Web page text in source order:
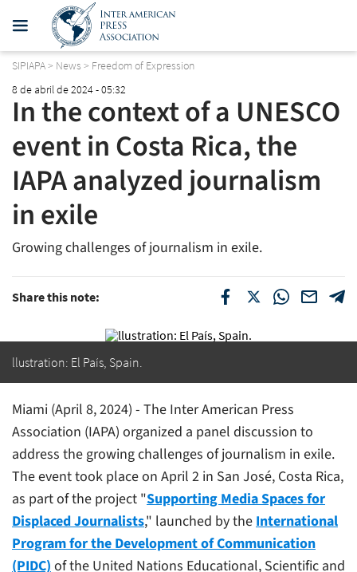
SIPIAPA> News > Freedom of Expression
8 de abril de 2024 - 05:32
In the context of a UNESCO
event in Costa Rica, the
IAPA analyzed journalism
in exile
Growing challenges of journalism in exile.
Share this note:
llustration: El País, Spain.
Miami (April 8, 2024) - The Inter American Press
Association (IAPA) organized a panel discussion to
address the growing challenges of journalism in exile.
The event took place on April 2 in San José, Costa Rica,
as part of the project "Supporting Media Spaces for
Displaced Journalists," launched by the International
Program for the Development of Communication
(PIDC) of the United Nations Educational, Scientific and